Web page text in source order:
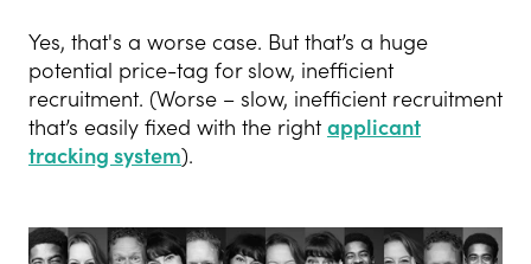
Yes, that's a worse case. But that’s a huge
potential price-tag for slow, inefficient
recruitment. (Worse – slow, inefficient recruitment
that’s easily fixed with the right applicant
tracking system).